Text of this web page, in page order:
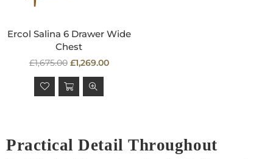
Ercol Salina 6 Drawer Wide
Chest
Regular
price
£1,675.00 £1,269.00
Practical Detail Throughout